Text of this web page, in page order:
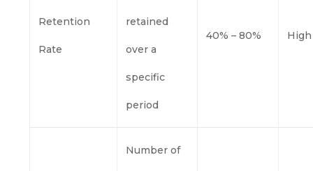
Retention
Rate
retained
over a
specific
period
40% – 80% High
Number of